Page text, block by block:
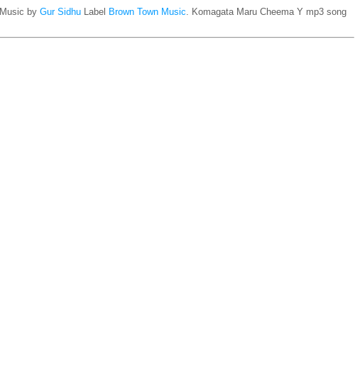
Music by Gur Sidhu Label Brown Town Music. Komagata Maru Cheema Y mp3 song